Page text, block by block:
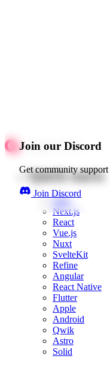
Join our Discord
Get community
Join Discord
Quick starts
Web
Next.js
React
Vue.js
Nuxt
SvelteKit
Refine
Angular
React Native
Flutter
Apple
Android
Qwik
Astro
Solid